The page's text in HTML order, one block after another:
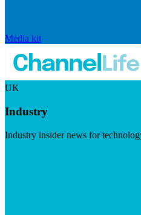
Media kit
UK
Industry
Industry insider news for